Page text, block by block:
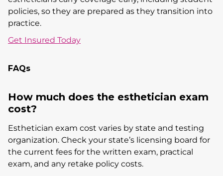
policies, so they are prepared as they transition into
practice.
Get Insured Today
FAQs
How much does the esthetician exam
cost?
Esthetician exam cost varies by state and testing
organization. Check your state’s licensing board for
the current fees for the written exam, practical
exam, and any retake policy costs.